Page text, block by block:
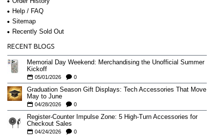
Help / FAQ
Sitemap
Recently Sold Out
RECENT BLOGS
Memorial Day Weekend: Merchandising the Unofficial Summer
Kickoff
05/01/2026 0
Graduation Season Gift Displays: Tech Accessories That Move
May to June
04/28/2026 0
Register-Counter Impulse Zone: 5 High-Turn Accessories for
Checkout Sales
04/24/2026 0